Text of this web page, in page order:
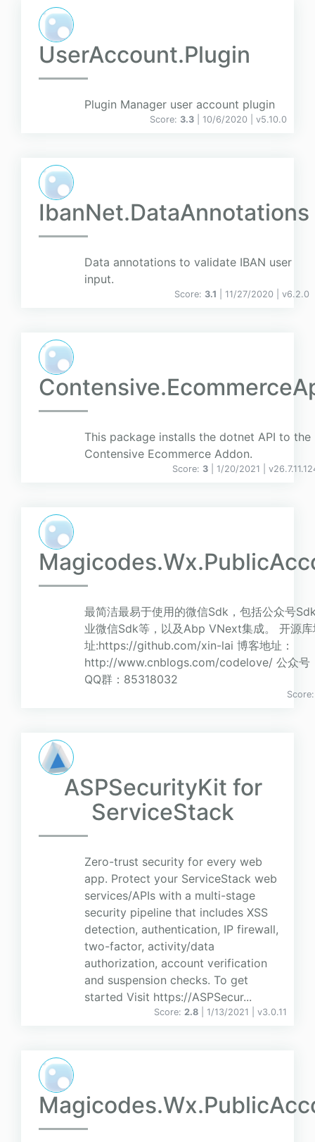
UserAccount.Plugin
Plugin Manager user account plugin
Score: 3.3 | 10/6/2020 | v5.10.0
IbanNet.DataAnnotations
Data annotations to validate IBAN user
input.
Score: 3.1 | 11/27/2020 | v6.2.0
This package installs the dotnet API to the
Contensive Ecommerce Addon.
Score: 3 | 1/20/2021 | v
最简洁最易于使用的微信Sdk，包括公众号
业微信Sdk等，以及Abp VNext集成。 开源
址:https://github.com/xin-lai 博客地址：
http://www.cnblogs.com/codelove/ 公众号
QQ群：85318032
ASPSecurityKit for
ServiceStack
Zero-trust security for every web
app. Protect your ServiceStack web
services/APIs with a multi-stage
security pipeline that includes XSS
detection, authentication, IP firewall,
two-factor, activity/data
authorization, account verification
and suspension checks. To get
started Visit https://ASPSecur...
Score: 2.8 | 1/13/2021 | v3.0.11